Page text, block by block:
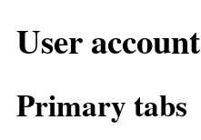
User account
Primary tabs